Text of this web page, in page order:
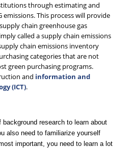
through estimating and
This process will provide
chain greenhouse gas
called a supply chain emissions
chain emissions inventory
categories that are not
green purchasing programs.
and information and
(ICT).
research to learn about
also need to familiarize yourself
important, you need to learn a lot